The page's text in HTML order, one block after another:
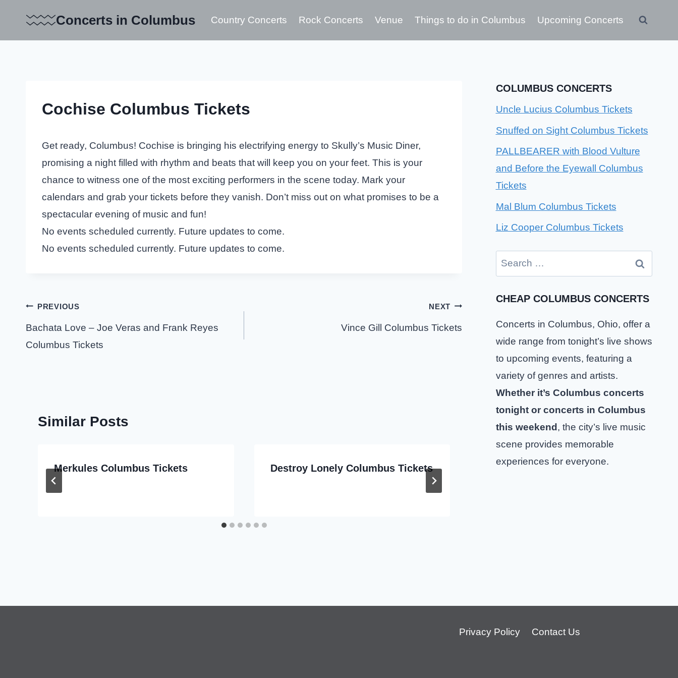
content
Concerts in Columbus Country Concerts Rock Concerts Venue Things to do in Columbus Upcoming Concerts
Cochise Columbus Tickets
Get ready, Columbus! Cochise is bringing his electrifying energy to Skully’s Music Diner,
promising a night filled with rhythm and beats that will keep you on your feet. This is your
chance to witness one of the most exciting performers in the scene today. Mark your
calendars and grab your tickets before they vanish. Don’t miss out on what promises to be a
spectacular evening of music and fun!
No events scheduled currently. Future updates to come.
No events scheduled currently. Future updates to come.
Post
navigation
PREVIOUS
Bachata Love – Joe Veras and Frank Reyes
Columbus Tickets
NEXT
Vince Gill Columbus Tickets
Similar Posts
Merkules Columbus Tickets Destroy Lonely Columbus Tickets Wu Tang Clan Columbus Tickets
COLUMBUS CONCERTS
Uncle Lucius Columbus Tickets
Snuffed on Sight Columbus Tickets
PALLBEARER with Blood Vulture
and Before the Eyewall Columbus
Tickets
Mal Blum Columbus Tickets
Liz Cooper Columbus Tickets
Search
for:
CHEAP COLUMBUS CONCERTS
Concerts in Columbus, Ohio, offer a
wide range from tonight’s live shows
to upcoming events, featuring a
variety of genres and artists.
Whether it’s Columbus concerts
tonight or concerts in Columbus
this weekend, the city’s live music
scene provides memorable
experiences for everyone.
Privacy Policy Contact Us